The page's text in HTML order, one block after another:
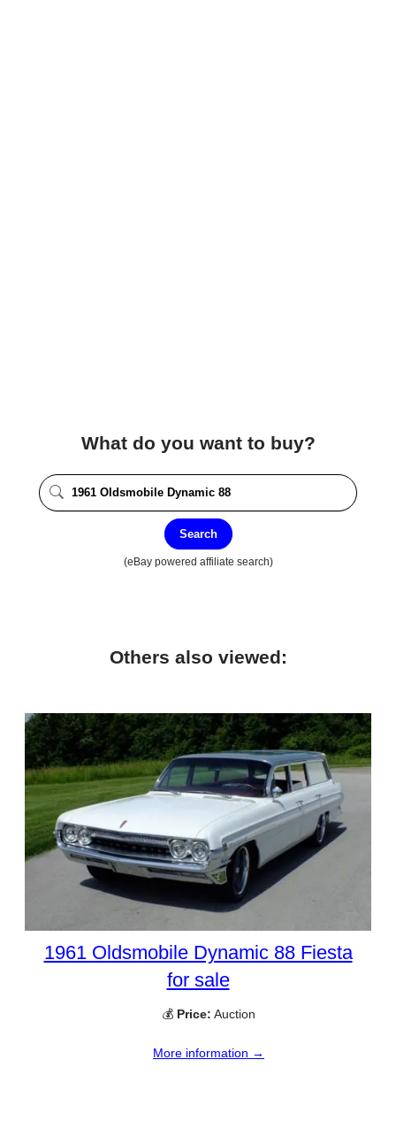
What do you want to buy?
Search
(eBay powered affiliate search)
Others also viewed:
1961 Oldsmobile Dynamic 88 Fiesta
for sale
💰 Price: Auction
More information →